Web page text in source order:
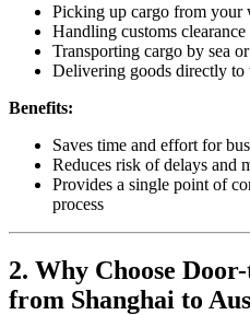
Picking up cargo from your
Handling customs
Transporting cargo by sea
Delivering goods directly to
Benefits:
Saves time and effort for
Reduces risk of delays and
Provides a single point of
process
2. Why Choose
from Shanghai to